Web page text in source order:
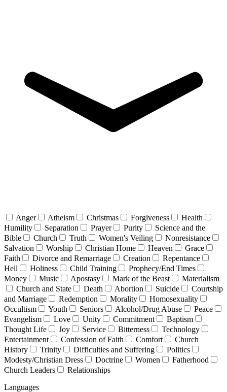
Anger Atheism Christmas Forgiveness
Health
Humility
Separation Prayer Purity
Science and the
Bible
Church Truth Women's Veiling
Nonresistance
Salvation
Worship Christian Home Heaven
Grace
Faith
Divorce and Remarriage Creation
Repentance
Hell
Holiness Child Training
Prophecy/End Times
Money
Music Apostasy Mark of the Beast
Materialism
Church and State
Death Abortion Suicide
Courtship
and Marriage
Redemption Morality
Homosexuality
Occultism
Youth Seniors Alcohol/Drug Abuse
Peace
Evangelism
Love Unity Commitment
Baptism
Thought Life
Joy Service Bitterness
Technology
Entertainment
Confession of Faith Comfort
Church
History
Trinity Difficulties and Suffering
Politics
Modesty/Christian Dress
Doctrine Women
Fatherhood
Church Leaders
Relationships
Languages